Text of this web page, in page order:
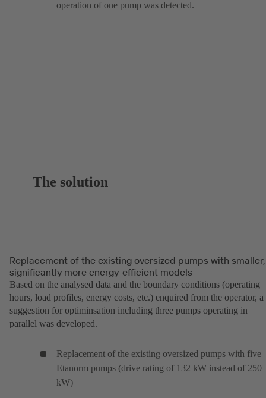
operation of one pump was detected.
The solution
Replacement of the existing oversized pumps with smaller,
significantly more energy-efficient models
Based on the analysed data and the boundary conditions (operating
hours, load profiles, energy costs, etc.) enquired from the operator, a
suggestion for optiminsation including three pumps operating in
parallel was developed.
Replacement of the existing oversized pumps with five
Etanorm pumps (drive rating of 132 kW instead of 250
kW)